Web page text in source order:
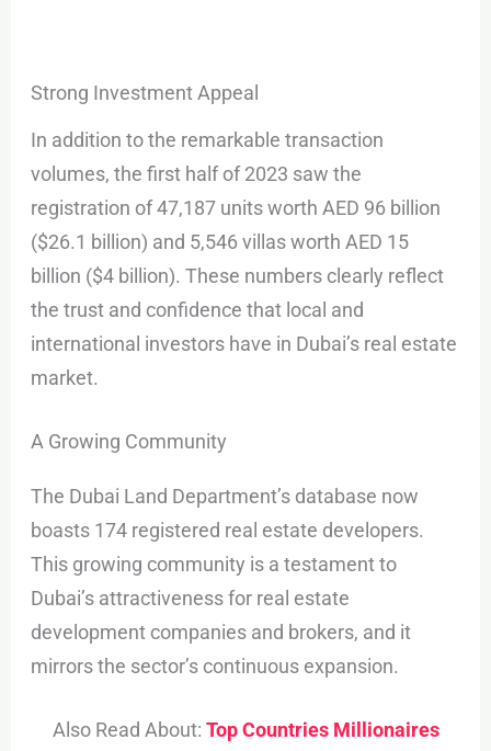
Strong Investment Appeal
In addition to the remarkable transaction
volumes, the first half of 2023 saw the
registration of 47,187 units worth AED 96 billion
($26.1 billion) and 5,546 villas worth AED 15
billion ($4 billion). These numbers clearly reflect
the trust and confidence that local and
international investors have in Dubai’s real estate
market.
A Growing Community
The Dubai Land Department’s database now
boasts 174 registered real estate developers.
This growing community is a testament to
Dubai’s attractiveness for real estate
development companies and brokers, and it
mirrors the sector’s continuous expansion.
Also Read About: Top Countries Millionaires